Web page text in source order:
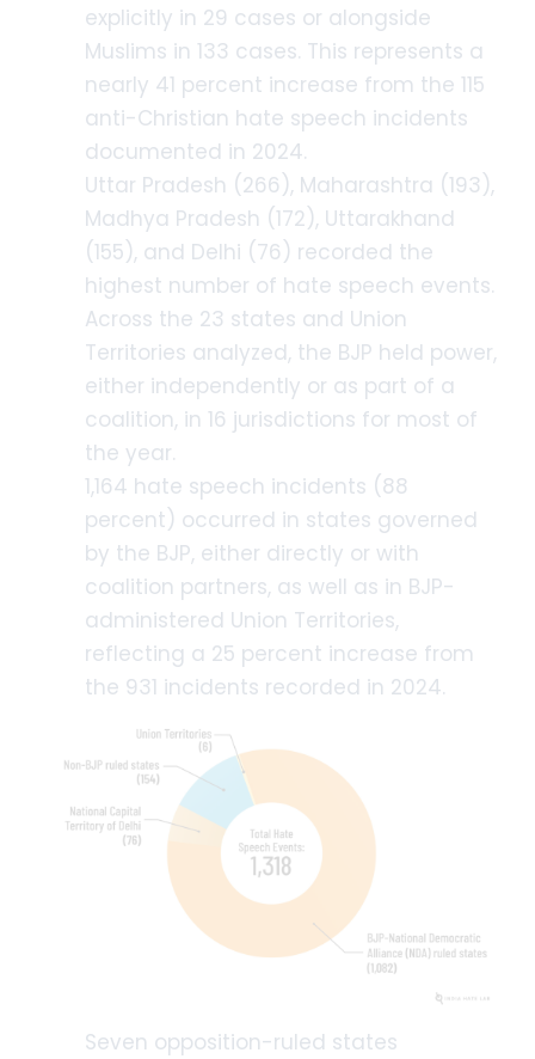
explicitly in 29 cases or alongside
Muslims in 133 cases. This represents a
nearly 41 percent increase from the 115
anti-Christian hate speech incidents
documented in 2024.
Uttar Pradesh (266), Maharashtra (193),
Madhya Pradesh (172), Uttarakhand
(155), and Delhi (76) recorded the
highest number of hate speech events.
Across the 23 states and Union
Territories analyzed, the BJP held power,
either independently or as part of a
coalition, in 16 jurisdictions for most of
the year.
1,164 hate speech incidents (88
percent) occurred in states governed
by the BJP, either directly or with
coalition partners, as well as in BJP-
administered Union Territories,
reflecting a 25 percent increase from
the 931 incidents recorded in 2024.
Seven opposition-ruled states